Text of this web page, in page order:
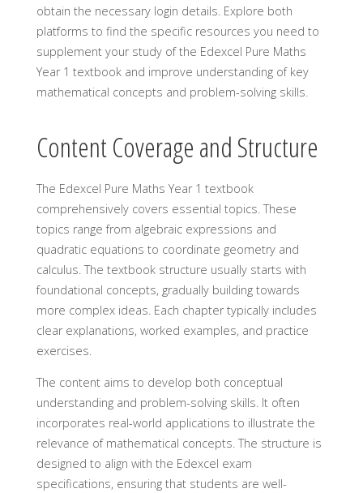
obtain the necessary login details. Explore both
platforms to find the specific resources you need to
supplement your study of the Edexcel Pure Maths
Year 1 textbook and improve understanding of key
mathematical concepts and problem-solving skills.
Content Coverage and Structure
The Edexcel Pure Maths Year 1 textbook
comprehensively covers essential topics. These
topics range from algebraic expressions and
quadratic equations to coordinate geometry and
calculus. The textbook structure usually starts with
foundational concepts, gradually building towards
more complex ideas. Each chapter typically includes
clear explanations, worked examples, and practice
exercises.
The content aims to develop both conceptual
understanding and problem-solving skills. It often
incorporates real-world applications to illustrate the
relevance of mathematical concepts. The structure is
designed to align with the Edexcel exam
specifications, ensuring that students are well-